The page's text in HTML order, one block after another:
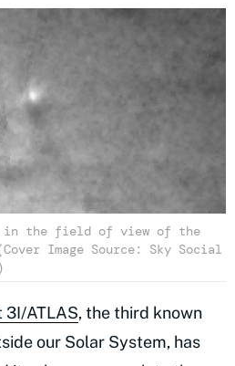
in the field of view of the
Image Source: Sky Social
ATLAS, the third known
our Solar System, has